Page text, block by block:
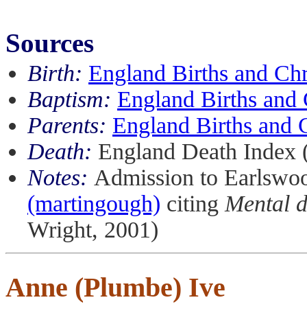
Sources
Birth: England Births and
Baptism: England Births and
Parents: England Births and
Death: England Death Index
Notes: Admission to
(martingough) citing Mental
Wright, 2001)
Anne (Plumbe) Ive